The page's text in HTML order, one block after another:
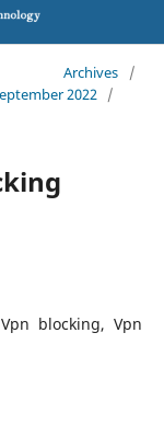
Archives
/
2022 /
blocking, Vpn